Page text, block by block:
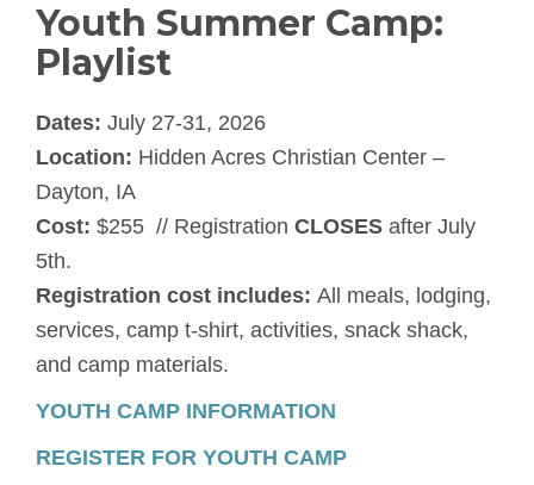
Youth Summer Camp:
Playlist
Dates: July 27-31, 2026
Location: Hidden Acres Christian Center –
Dayton, IA
Cost: $255 // Registration CLOSES after July
5th.
Registration cost includes: All meals, lodging,
services, camp t-shirt, activities, snack shack,
and camp materials.
YOUTH CAMP INFORMATION
REGISTER FOR YOUTH CAMP